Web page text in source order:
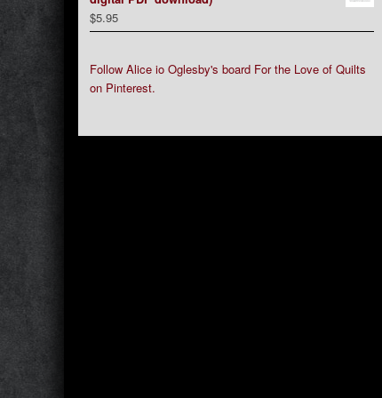
$5.95
Follow Alice io Oglesby's board For the Love of Quilts
on Pinterest.